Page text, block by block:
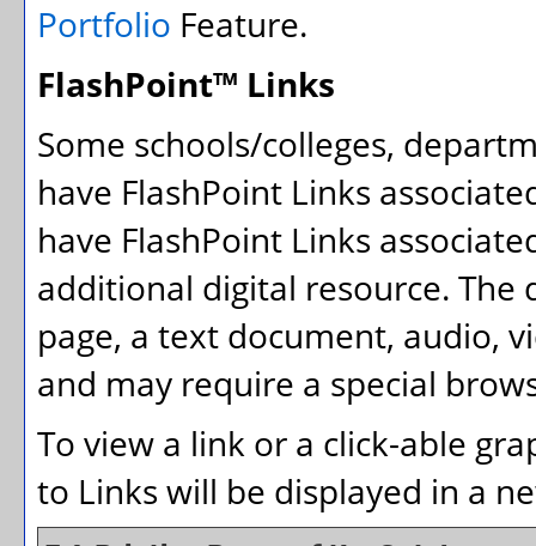
Portfolio Feature.
FlashPoint™ Links
Some schools/colleges,
have FlashPoint Links
have FlashPoint Links
additional digital resource.
page, a text document, audio,
and may require a special
To view a link or a click-able
to Links will be displayed in a